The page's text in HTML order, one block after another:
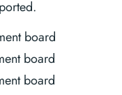
board
board
board